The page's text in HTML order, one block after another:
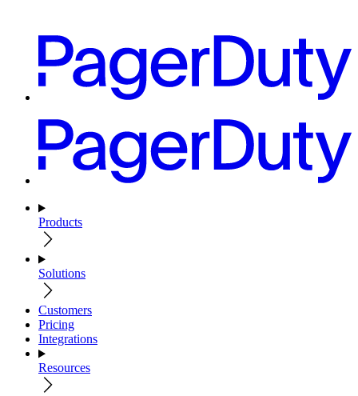
Products
Solutions
Customers
Pricing
Integrations
Resources